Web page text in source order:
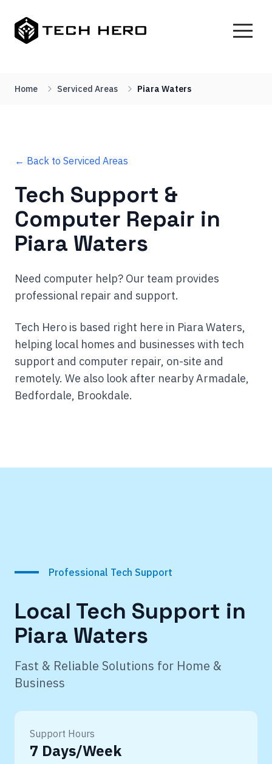
Home Serviced Areas Piara Waters
← Back to Serviced Areas
Tech Support &
Computer Repair in
Piara Waters
Need computer help? Our team provides
professional repair and support.
Tech Hero is based right here in Piara Waters,
helping local homes and businesses with tech
support and computer repair, on-site and
remotely. We also look after nearby Armadale,
Bedfordale, Brookdale.
Professional Tech Support
Local Tech Support in
Piara Waters
Fast & Reliable Solutions for Home &
Business
Support Hours
7 Days/Week